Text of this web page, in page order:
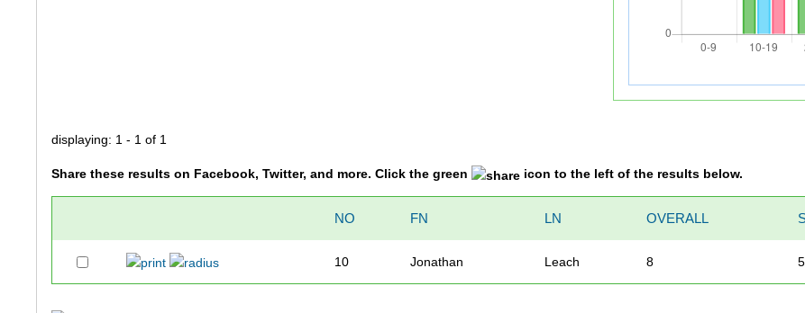
displaying: 1 - 1 of 1
Share these results on Facebook, Twitter, and more. Click the green icon to the left of the results below.
NO FN LN OVERALL
10 Jonathan Leach 8